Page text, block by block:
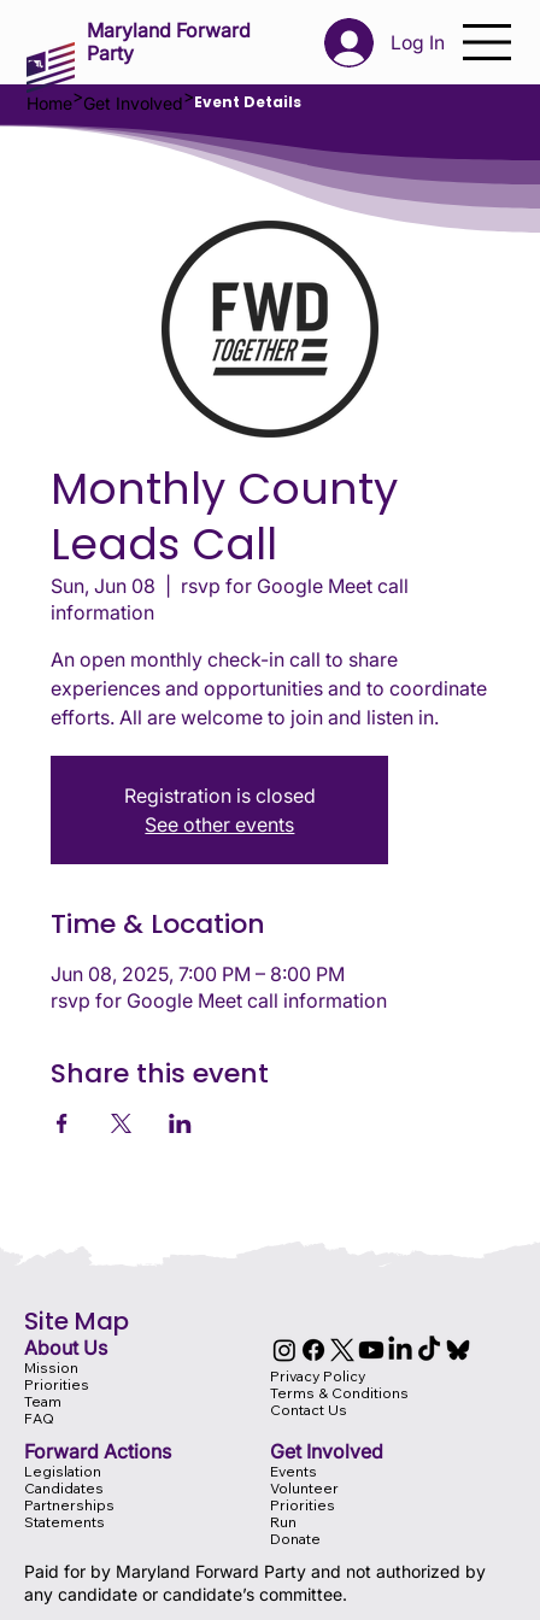
Log In
Maryland Forward
Party
Home>Get Involved>Event Details
Monthly County
Leads Call
Sun, Jun 08
rsvp for Google Meet call
information
An open monthly check-in call to share
experiences and opportunities and to coordinate
efforts. All are welcome to join and listen in.
Registration is closed
See other events
Time & Location
Jun 08, 2025, 7:00 PM – 8:00 PM
rsvp for Google Meet call information
Share this event
About Us
Site Map
Events
Volunteer
Priorities
Run
Donate
Get Involved
Legislation
Candidates
Partnerships
Statements
Forward Actions
Paid for by Maryland Forward Party and not authorized by
any candidate or candidate’s committee.
Mission
Priorities
Team
FAQ
Privacy Policy
Terms & Conditions
Contact Us